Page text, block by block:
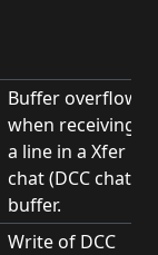
Buffer overflow
when receiving
a line in a Xfer
chat (DCC chat)
buffer.
Write of DCC